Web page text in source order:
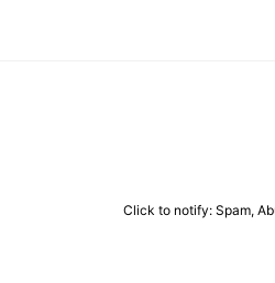
Click to notify: Spam,